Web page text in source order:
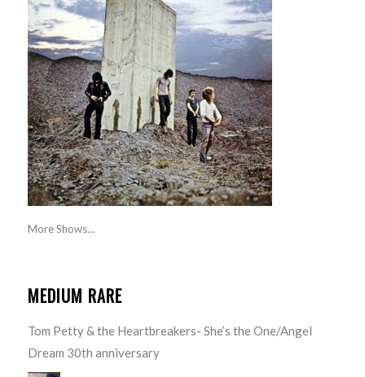
More Shows...
MEDIUM RARE
Tom Petty & the Heartbreakers- She’s the One/Angel
Dream 30th anniversary